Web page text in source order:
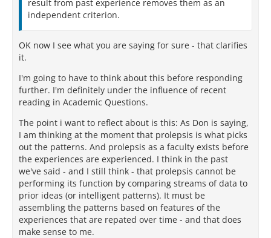
result from past experience removes them as an
independent criterion.
OK now I see what you are saying for sure - that clarifies
it.
I'm going to have to think about this before responding
further. I'm definitely under the influence of recent
reading in Academic Questions.
The point i want to reflect about is this: As Don is saying,
I am thinking at the moment that prolepsis is what picks
out the patterns. And prolepsis as a faculty exists before
the experiences are experienced. I think in the past
we've said - and I still think - that prolepsis cannot be
performing its function by comparing streams of data to
prior ideas (or intelligent patterns). It must be
assembling the patterns based on features of the
experiences that are repated over time - and that does
make sense to me.